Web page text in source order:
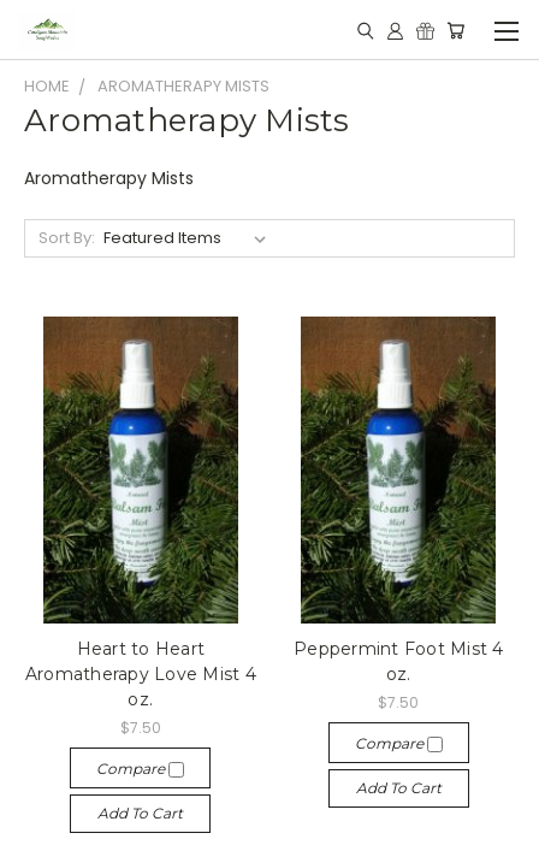
HOME AROMATHERAPY MISTS
Aromatherapy Mists
Aromatherapy Mists
Sort By:
Heart to Heart
Aromatherapy Love Mist 4
oz.
$7.50
Compare
Add To Cart
Peppermint Foot Mist 4
oz.
$7.50
Compare
Add To Cart